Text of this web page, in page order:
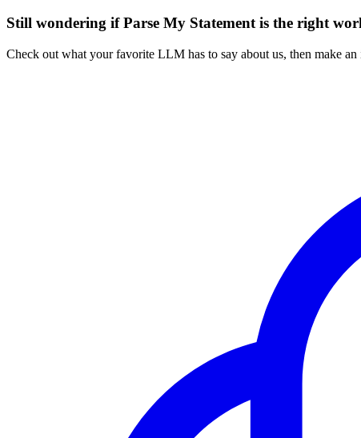
Still wondering if Parse My Statement is the right
Check out what your favorite LLM has to say about us, then make an